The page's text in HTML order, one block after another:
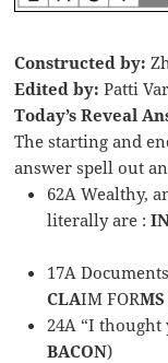
Constructed by:
Edited by: Patti
Today’s Reveal
The starting and
answer spell out
62A Wealthy,
literally are :
17A
CLAIM FORMS
24A “I
BACON)